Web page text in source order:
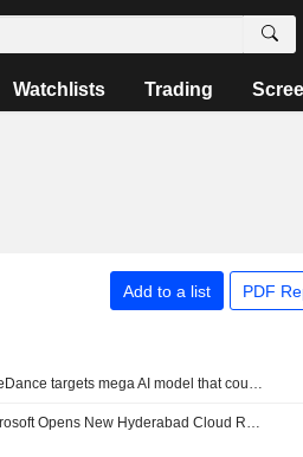
Watchlists Trading
Add to a list PDF
ByteDance targets mega AI model that could match Mythos scale, FT reports
Microsoft Opens New Hyderabad Cloud Region as India AI Push Grows